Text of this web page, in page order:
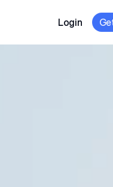
Login